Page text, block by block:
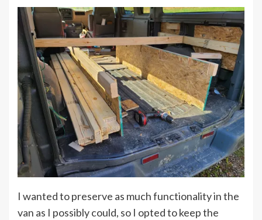
I wanted to preserve as much functionality in the
van as I possibly could, so I opted to keep the